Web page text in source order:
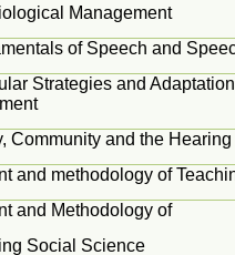
Management
of Speech and
Strategies and
Community and the
and methodology of
and Methodology of
Social Science